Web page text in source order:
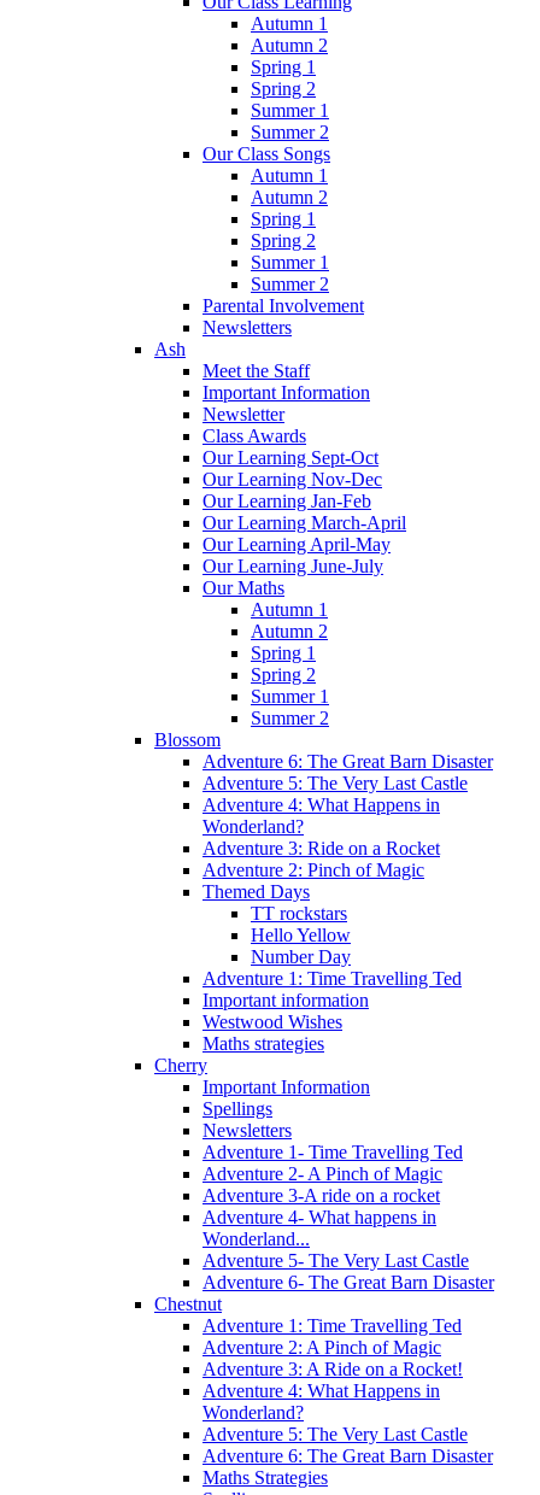
Autumn 1
Autumn 2
Spring 1
Spring 2
Summer 1
Summer 2
Our Class Songs
Autumn 1
Autumn 2
Spring 1
Spring 2
Summer 1
Summer 2
Parental Involvement
Newsletters
Ash
Meet the Staff
Important Information
Newsletter
Class Awards
Our Learning Sept-Oct
Our Learning Nov-Dec
Our Learning Jan-Feb
Our Learning March-April
Our Learning April-May
Our Learning June-July
Our Maths
Autumn 1
Autumn 2
Spring 1
Spring 2
Summer 1
Summer 2
Blossom
Adventure 6: The Great Barn Disaster
Adventure 5: The Very Last Castle
Adventure 4: What Happens in
Wonderland?
Adventure 3: Ride on a Rocket
Adventure 2: Pinch of Magic
Themed Days
TT rockstars
Hello Yellow
Number Day
Adventure 1: Time Travelling Ted
Important information
Westwood Wishes
Maths strategies
Cherry
Important Information
Spellings
Newsletters
Adventure 1- Time Travelling Ted
Adventure 2- A Pinch of Magic
Adventure 3-A ride on a rocket
Adventure 4- What happens in
Wonderland...
Adventure 5- The Very Last Castle
Adventure 6- The Great Barn Disaster
Chestnut
Adventure 1: Time Travelling Ted
Adventure 2: A Pinch of Magic
Adventure 3: A Ride on a Rocket!
Adventure 4: What Happens in
Wonderland?
Adventure 5: The Very Last Castle
Adventure 6: The Great Barn Disaster
Maths Strategies